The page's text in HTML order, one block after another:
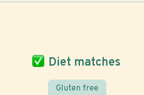
Diet matches
Gluten free